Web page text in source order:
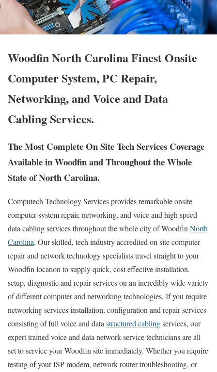
Woodfin North Carolina Finest Onsite
Computer System, PC Repair,
Networking, and Voice and Data
Cabling Services.
The Most Complete On Site Tech Services Coverage
Available in Woodfin and Throughout the Whole
State of North Carolina.
Computech Technology Services provides remarkable onsite
computer system repair, networking, and voice and high speed
data cabling services throughout the whole city of Woodfin North
Carolina. Our skilled, tech industry accredited on site computer
repair and network technology specialists travel straight to your
Woodfin location to supply quick, cost effective installation,
setup, diagnostic and repair services on an incredibly wide variety
of different computer and networking technologies. If you require
networking services installation, configuration and repair services
consisting of full voice and data structured cablingservices, our
expert trained voice and data network service technicians are all
set to service your Woodfin site immediately. Whether you require
testing of your ISP modem, network router troubleshooting, or